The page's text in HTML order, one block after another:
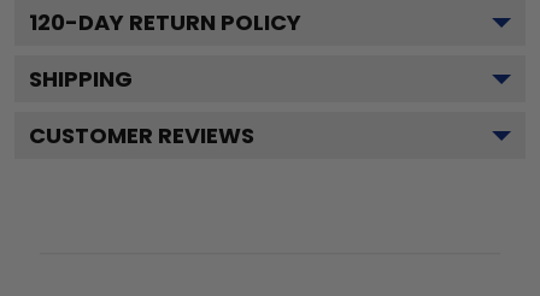
120-DAY RETURN POLICY
SHIPPING
CUSTOMER REVIEWS